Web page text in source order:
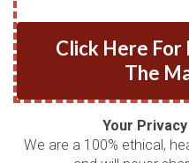
Click Here For
The
Your
We are a 100% ethical,